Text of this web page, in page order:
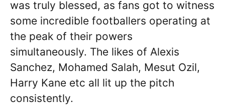
was truly blessed, as fans got to witness
some incredible footballers operating at
the peak of their powers
simultaneously. The likes of Alexis
Sanchez, Mohamed Salah, Mesut Ozil,
Harry Kane etc all lit up the pitch
consistently.